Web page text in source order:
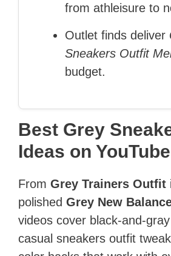
from athleisure to
Outlet finds deliver
Sneakers Outfit
budget.
Best Grey
Ideas on YouTube
From Grey Trainers Outfit
polished Grey New
videos cover
casual sneakers outfit